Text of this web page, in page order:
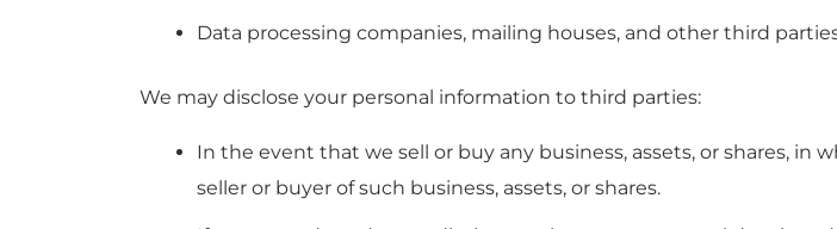
Data processing companies, mailing houses, and other third
We may disclose your personal information to third parties:
In the event that we sell or buy any business, assets, or shares, in
seller or buyer of such business, assets, or shares.